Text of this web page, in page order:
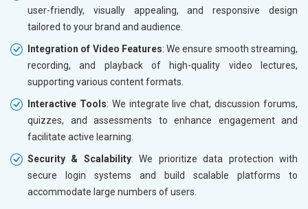
user-friendly, visually appealing, and responsive design
tailored to your brand and audience.
Integration of Video Features: We ensure smooth streaming,
recording, and playback of high-quality video lectures,
supporting various content formats.
Interactive Tools: We integrate live chat, discussion forums,
quizzes, and assessments to enhance engagement and
facilitate active learning.
Security & Scalability: We prioritize data protection with
secure login systems and build scalable platforms to
accommodate large numbers of users.